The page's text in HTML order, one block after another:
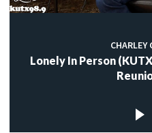
CHARLEY
Lonely In Person